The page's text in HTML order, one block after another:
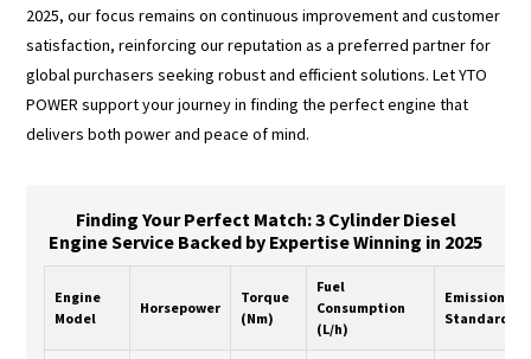
2025, our focus remains on continuous improvement and customer
satisfaction, reinforcing our reputation as a preferred partner for
global purchasers seeking robust and efficient solutions. Let YTO
POWER support your journey in finding the perfect engine that
delivers both power and peace of mind.
Finding Your Perfect Match: 3 Cylinder Diesel
Engine Service Backed by Expertise Winning in 2025
Engine
Model
Horsepower
Torque
(Nm)
Fuel
Consumption
(L/h)
Emission
Standard